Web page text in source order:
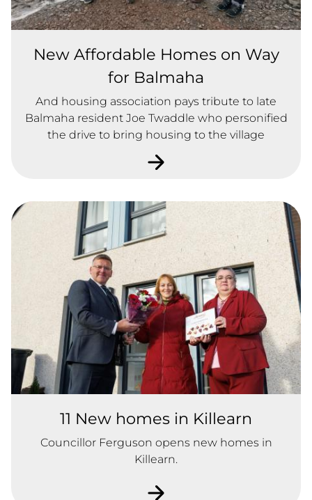
New Affordable Homes on Way
for Balmaha
And housing association pays tribute to late
Balmaha resident Joe Twaddle who personified
the drive to bring housing to the village
11 New homes in Killearn
Councillor Ferguson opens new homes in
Killearn.